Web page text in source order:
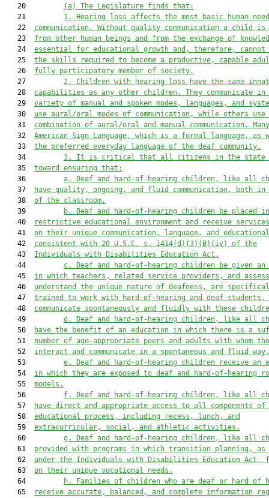
   20
(a) The Legislature finds that:
   21
1. Hearing loss affects the most basic human
   22
communication. Without quality communication a child
   23
from other human beings and from the exchange of
   24
essential for educational growth and, therefore, cannot
   25
the skills required to become a productive, capable
   26
fully participatory member of society.
   27
2. Children with hearing loss have the same
   28
capabilities as any other children. They communicate in
   29
variety of manual and spoken modes, languages, and
   30
use aural/oral modes of communication, while others use
   31
combination of aural/oral and manual communication.
   32
American Sign Language, which is a formal language, as
   33
the preferred everyday language of the deaf community.
   34
3. It is critical that all citizens in the state
   35
toward ensuring that:
   36
a. Deaf and hard-of-hearing children, like all
   37
have quality, ongoing, and fluid communication, both in
   38
of the classroom.
   39
b. Deaf and hard-of-hearing children be placed
   40
restrictive educational environment and receive services
   41
on their unique communication, language, and
   42
consistent with 20 U.S.C. s. 1414(d)(3)(B)(iv) of the
   43
Individuals with Disabilities Education Act.
   44
c. Deaf and hard-of-hearing children be given an
   45
in which teachers, related service providers, and
   46
understand the unique nature of deafness, are
   47
trained to work with hard-of-hearing and deaf students,
   48
communicate spontaneously and fluidly with these
   49
d. Deaf and hard-of-hearing children, like all
   50
have the benefit of an education in which there is a
   51
number of age-appropriate peers and adults with whom
   52
interact and communicate in a spontaneous and fluid way.
   53
e. Deaf and hard-of-hearing children receive an
   54
in which they are exposed to deaf and hard-of-hearing
   55
models.
   56
f. Deaf and hard-of-hearing children, like all
   57
have direct and appropriate access to all components of
   58
educational process, including recess, lunch, and
   59
extracurricular, social, and athletic activities.
   60
g. Deaf and hard-of-hearing children, like all
   61
provided with programs in which transition planning, as
   62
under the Individuals with Disabilities Education Act,
   63
on their unique vocational needs.
   64
h. Families of children who are deaf or hard of
   65
receive accurate, balanced, and complete information